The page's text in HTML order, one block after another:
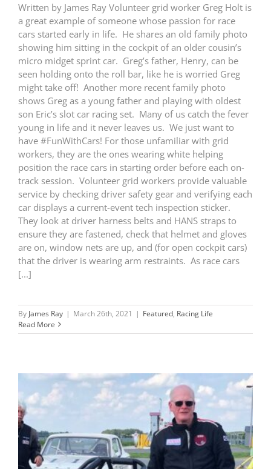
Written by James Ray Volunteer grid worker Greg Holt is
a great example of someone whose passion for race
cars started early in life. He shares an old family photo
showing him sitting in the cockpit of an older cousin’s
micro midget sprint car. Greg’s father, Henry, can be
seen holding onto the roll bar, like he is worried Greg
might take off! Another more recent family photo
shows Greg as a young father and playing with oldest
son Eric’s slot car racing set. Many of us catch the fever
young in life and it never leaves us. We just want to
have #FunWithCars! For those unfamiliar with grid
workers, they are the ones wearing white helping
position the race cars in starting order before each on-
track session. Volunteer grid workers provide valuable
service by checking driver safety gear and verifying each
car displays a current-event tech inspection sticker.
They look at driver harness belts and HANS straps to
ensure they are fastened, check that helmet and gloves
are on, window nets are up, and (for open cockpit cars)
that the driver is wearing arm restraints. As race cars
[...]
By James Ray | March 26th, 2021 | Featured, Racing Life
Read More